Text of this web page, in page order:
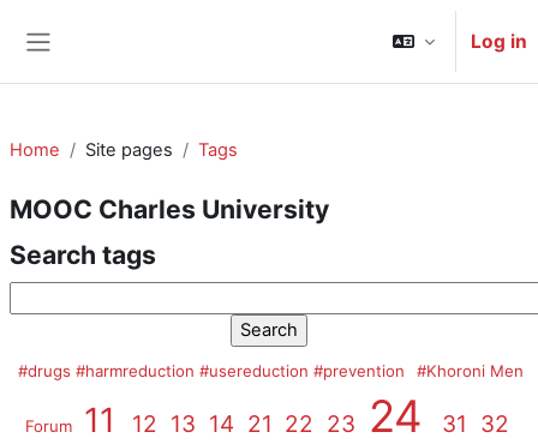
Log in
Home Site pages Tags
MOOC Charles University
Search tags
#drugs #harmreduction #usereduction #prevention #Khoroni Men
Forum 11 12 13 14 21 22 23 24 31 32